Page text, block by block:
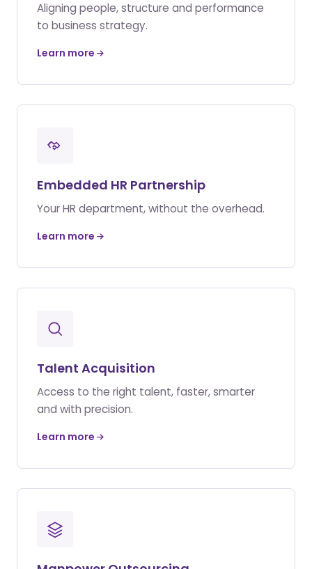
Aligning people, structure and performance
to business strategy.
Learn more
Embedded HR Partnership
Your HR department, without the overhead.
Learn more
Talent Acquisition
Access to the right talent, faster, smarter
and with precision.
Learn more